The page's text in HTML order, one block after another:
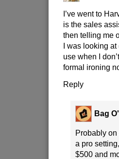
I’ve went to
is the sales
then telling me
I was looking at
use when I
formal ironing
Reply
Bag
Probably
a pro
$500 and